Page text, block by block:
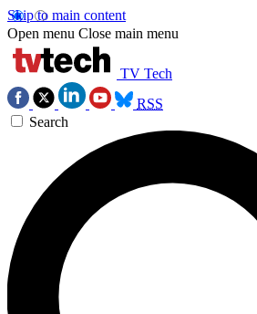
Skip to main content
Open menu Close main menu
TV Tech
RSS
Search